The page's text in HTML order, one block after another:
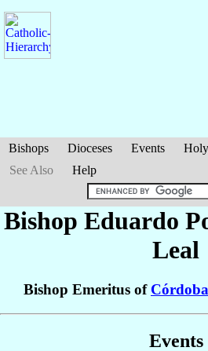
Bishops Dioceses Events
See Also
Help
Bishop Eduardo
Leal
Bishop Emeritus of Córdoba
Events